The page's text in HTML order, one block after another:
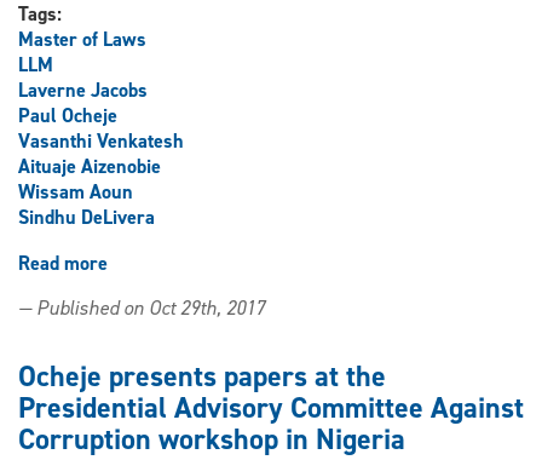
Tags:
Master of Laws
LLM
Laverne Jacobs
Paul Ocheje
Vasanthi Venkatesh
Aituaje Aizenobie
Wissam Aoun
Sindhu DeLivera
Read more
off
strong
start
— Published on Oct 29th, 2017
Ocheje presents papers at the
Presidential Advisory Committee Against
Corruption workshop in Nigeria